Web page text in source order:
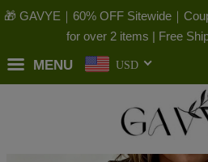
🎁 GAVYE｜60% OFF Sitewide｜
for over 2 items | Free
MENU USD